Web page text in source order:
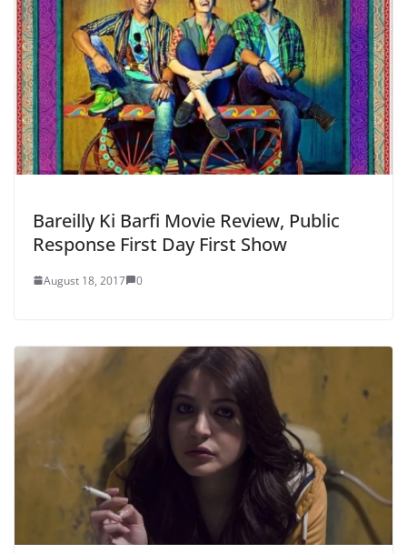
Bareilly Ki Barfi Movie Review, Public
Response First Day First Show
August 18, 2017 0